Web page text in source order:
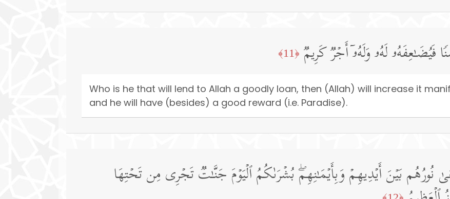
لَهُۥ وَلَهُۥۤ أَجۡرࣱ كَرِیمࣱ ﴿11﴾
Who is he that will lend to Allah a goodly loan, then (Allah) will increase it
and he will have (besides) a good reward (i.e. Paradise).
نُورُهُم بَیۡنَ أَیۡدِیهِمۡ وَبِأَیۡمَـٰنِهِمۖ بُشۡرَىٰكُمُ ٱلۡیَوۡمَ جَنَّـٰتࣱ تَجۡرِی مِن تَحۡتِهَا